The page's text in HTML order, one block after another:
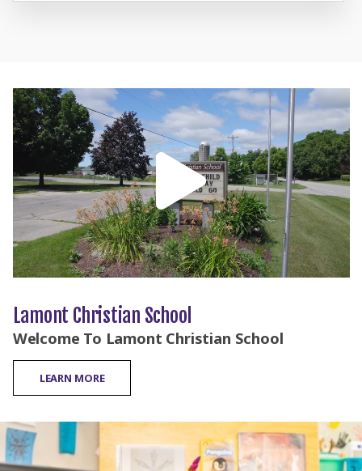
Lamont Christian School
Welcome To Lamont Christian School
LEARN MORE